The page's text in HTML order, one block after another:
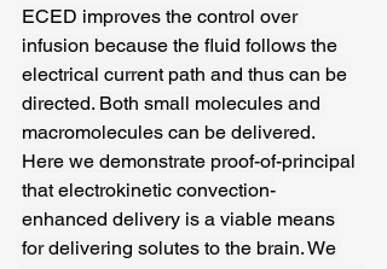
ECED improves the control over
infusion because the fluid follows the
electrical current path and thus can be
directed. Both small molecules and
macromolecules can be delivered.
Here we demonstrate proof-of-principal
that electrokinetic convection-
enhanced delivery is a viable means
for delivering solutes to the brain. We